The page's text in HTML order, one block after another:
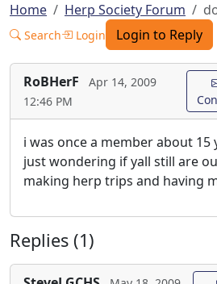
Home Herp Society Forum
Search Login Login to Reply
RoBHerF
Apr 14, 2009
12:46 PM
i was once a member about 15
just wondering if yall still are
making herp trips and having
Replies (1)